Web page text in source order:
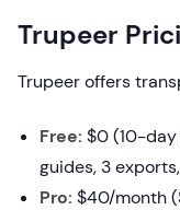
Trupeer
Trupeer offers
Free: $0 (10-day
guides, 3
Pro: $40/month